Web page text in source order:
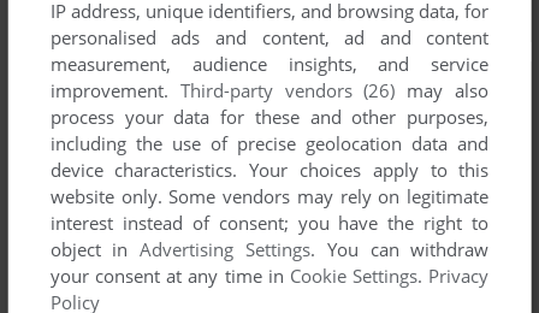
IP address, unique identifiers, and browsing data, for
personalised ads and content, ad and content
measurement, audience insights, and service
improvement. Third-party vendors (26) may also
process your data for these and other purposes,
including the use of precise geolocation data and
device characteristics. Your choices apply to this
website only. Some vendors may rely on legitimate
interest instead of consent; you have the right to
object inAdvertising Settings. You can withdraw
your consent at any time in Cookie Settings. Privacy
Policy